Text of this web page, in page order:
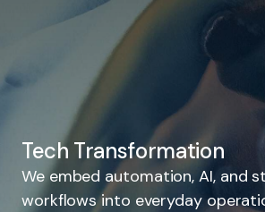
Tech Transformation
We embed automation, AI, and
workflows into everyday